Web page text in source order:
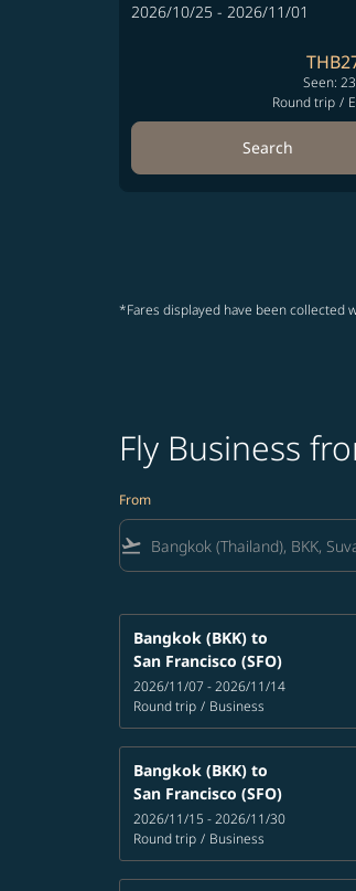
2026/10/25 - 2026/11/01
Seen:
Round trip /
Search
*Fares displayed have been collected
Fly Business
From
flight_takeoff
Bangkok (BKK) to
San Francisco (SFO)
2026/11/07 - 2026/11/14
Round trip / Business
Bangkok (BKK) to
San Francisco (SFO)
2026/11/15 - 2026/11/30
Round trip / Business